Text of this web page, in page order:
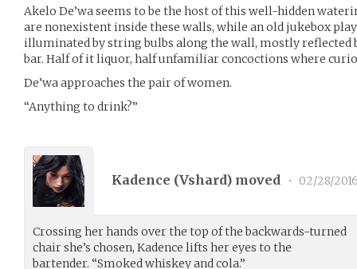
Akelo De’wa seems to be the host of this well-hidden
are nonexistent inside these walls, while an old jukebox
illuminated by string bulbs along the wall, mostly reflected
bar. Half of it liquor, half unfamiliar concoctions where
De’wa approaches the pair of women.
“Anything to drink?”
Kadence (Vshard) moved • 02/28/
Crossing her hands over the top of the backwards-turned
chair she’s chosen, Kadence lifts her eyes to the
bartender. “Smoked whiskey and cola.”